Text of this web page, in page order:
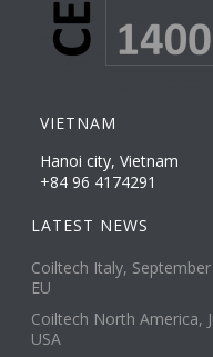
VIETNAM
Hanoi city, Vietnam
+84 96 4174291
LATEST NEWS
Coiltech Italy,
EU
Coiltech North America,
USA